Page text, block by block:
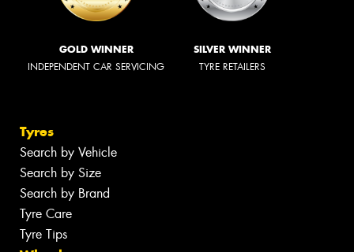
GOLD WINNER
INDEPENDENT CAR SERVICING
SILVER WINNER
TYRE RETAILERS
Tyres
Search by Vehicle
Search by Size
Search by Brand
Tyre Care
Tyre Tips